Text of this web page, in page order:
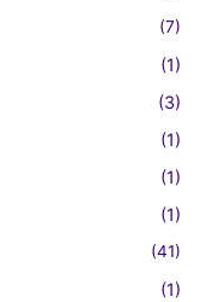
(7)
(1)
(3)
(1)
(1)
(1)
(41)
(1)